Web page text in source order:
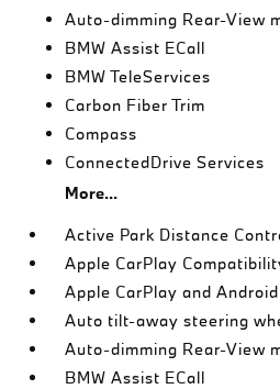
Auto-dimming Rear-View
BMW Assist ECall
BMW TeleServices
Carbon Fiber Trim
Compass
ConnectedDrive Services
More...
Active Park Distance
Apple CarPlay
Apple CarPlay and
Auto tilt-away steering
Auto-dimming Rear-View
BMW Assist ECall